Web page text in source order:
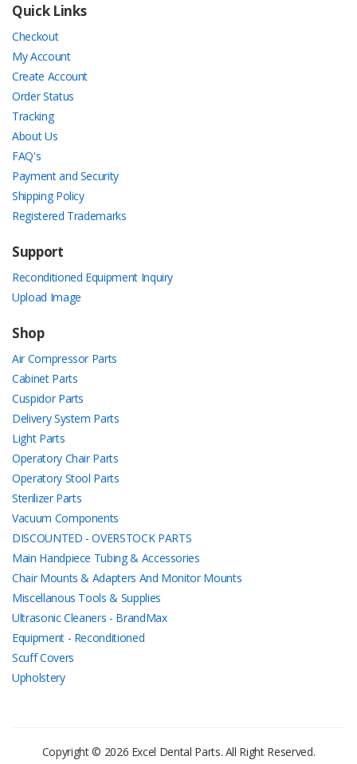
Quick Links
Checkout
My Account
Create Account
Order Status
Tracking
About Us
FAQ's
Payment and Security
Shipping Policy
Registered Trademarks
Support
Reconditioned Equipment Inquiry
Upload Image
Shop
Air Compressor Parts
Cabinet Parts
Cuspidor Parts
Delivery System Parts
Light Parts
Operatory Chair Parts
Operatory Stool Parts
Sterilizer Parts
Vacuum Components
DISCOUNTED - OVERSTOCK PARTS
Main Handpiece Tubing & Accessories
Chair Mounts & Adapters And Monitor Mounts
Miscellanous Tools & Supplies
Ultrasonic Cleaners - BrandMax
Equipment - Reconditioned
Scuff Covers
Upholstery
Copyright © 2026 Excel Dental Parts. All Right Reserved.